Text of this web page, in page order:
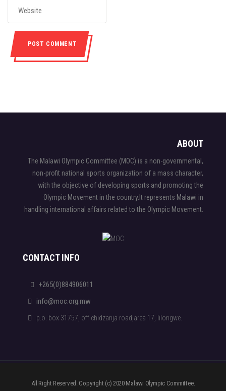
ABOUT
The Malawi Olympic Committee (MOC) is a non-governmental,
non-profit national sports organization of a mass character,
with the objective of developing sports and promoting the
Olympic Movement in the country.It represents Malawi in
handling international affairs related to the Olympic Movement.
CONTACT INFO
+265(0)884906011
info@moc.org.mw
p.o. box 31757, off chidzanja road,area 17, lilongwe.
All Right Reserved. Copyright (c) 2020 Malawi Olympic Committee.